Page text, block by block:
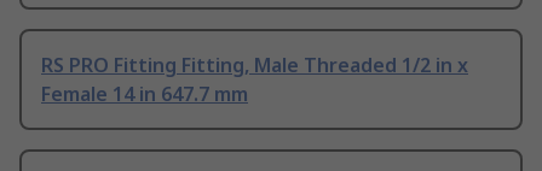
RS PRO Fitting Fitting, Male Threaded 1/2 in x
Female 14 in 647.7 mm